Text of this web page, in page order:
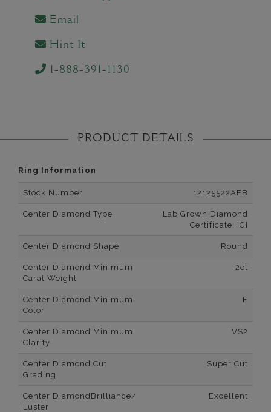
Email
Hint It
1-888-391-1130
PRODUCT DETAILS
Ring Information
Stock Number 12125522AEB
Center Diamond Type
Lab Grown Diamond
Certificate: IGI
Center Diamond Shape Round
Center Diamond Minimum
Carat Weight
2ct
Center Diamond Minimum
Color
F
Center Diamond Minimum
Clarity
VS2
Center Diamond Cut
Grading
Super Cut
Center DiamondBrilliance/
Luster
Excellent